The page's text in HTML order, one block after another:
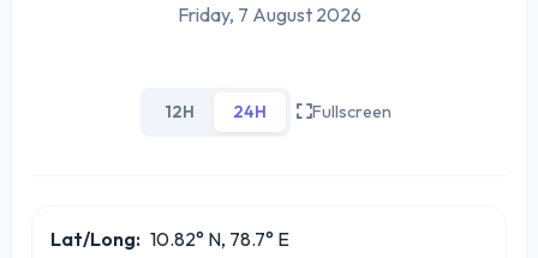
Friday, 7 August 2026
12H 24H Fullscreen
Lat/Long: 10.82° N, 78.7° E